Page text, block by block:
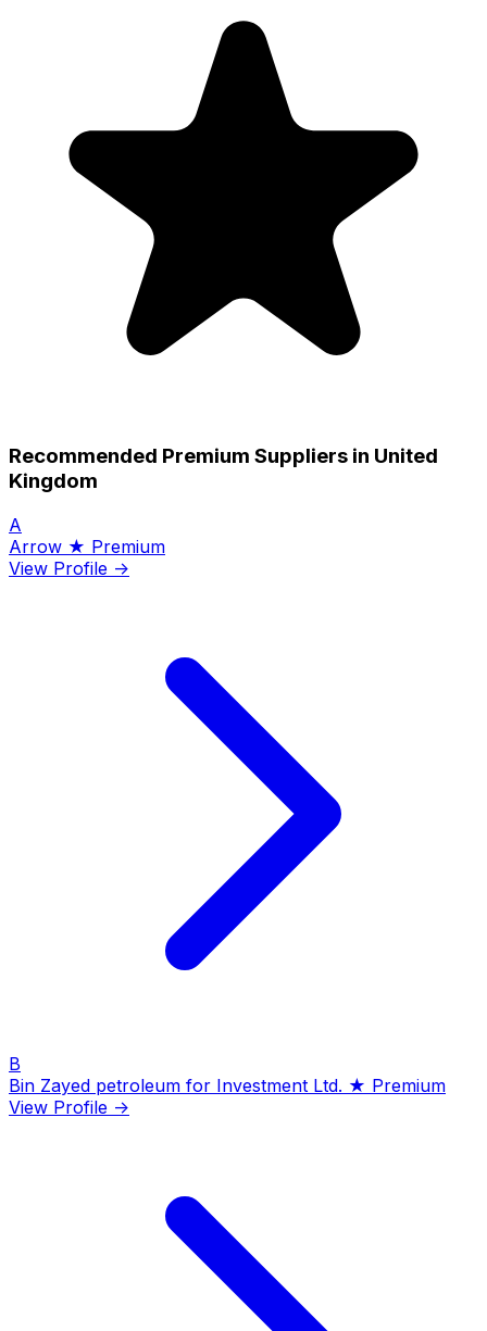
Recommended Premium Suppliers in United
Kingdom
A
Arrow ★ Premium
View Profile →
B
Bin Zayed petroleum for Investment Ltd. ★ Premium
View Profile →